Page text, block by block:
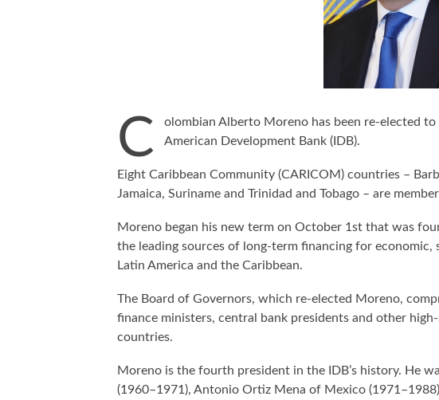
C
olombian Alberto Moreno has been re-elected
American Development Bank (IDB).
Eight Caribbean Community (CARICOM) countries –
Jamaica, Suriname and Trinidad and Tobago – are
Moreno began his new term on October 1st that was
the leading sources of long-term financing for
Latin America and the Caribbean.
The Board of Governors, which re-elected Moreno,
finance ministers, central bank presidents and other
countries.
Moreno is the fourth president in the IDB’s history. He
(1960–1971), Antonio Ortiz Mena of Mexico